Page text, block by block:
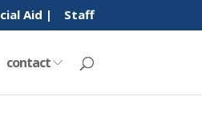
Aid | Staff
contact